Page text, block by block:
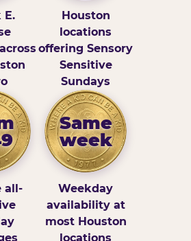
E.
Houston
locations
offering Sensory
Sensitive
Sundays
all-
Same
week
Weekday
availability at
most Houston
locations